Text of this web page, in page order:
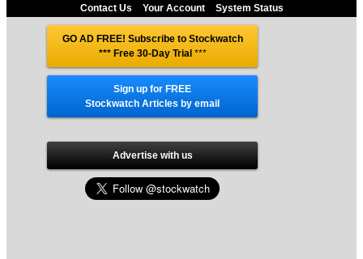
Contact Us
Your Account System Status
GO AD FREE! Subscribe to Stockwatch
*** Free 30-Day Trial ***
Sign up for FREE
Stockwatch Articles by email
Advertise with us